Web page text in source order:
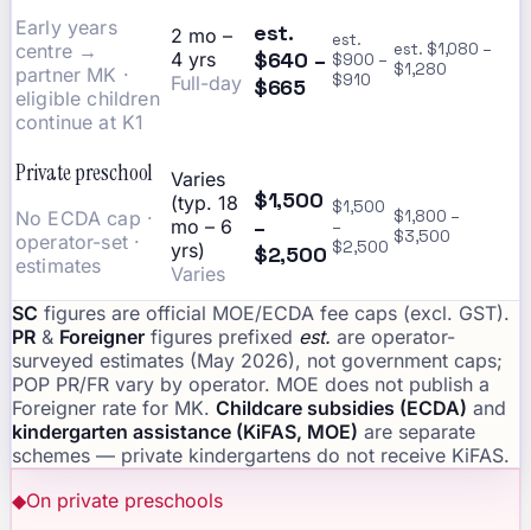
Early years
centre →
partner MK ·
eligible children
continue at K1
2 mo –
4 yrs
Full-day
est.
$640 –
$665
est.
$900 –
$910
est. $1,080 –
$1,280
Private preschool
No ECDA cap ·
operator-set ·
estimates
Varies
(typ. 18
mo – 6
yrs)
Varies
$1,500
–
$2,500
$1,500
–
$2,500
$1,800 –
$3,500
SC figures are official MOE/ECDA fee caps (excl. GST).
PR & Foreigner figures prefixed est. are operator-
surveyed estimates (May 2026), not government caps;
POP PR/FR vary by operator. MOE does not publish a
Foreigner rate for MK. Childcare subsidies (ECDA) and
kindergarten assistance (KiFAS, MOE) are separate
schemes — private kindergartens do not receive KiFAS.
◆On private preschools